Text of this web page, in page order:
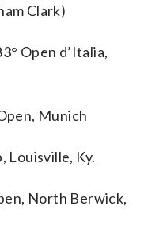
Clark)
Open d’Italia,
Munich
Louisville, Ky.
North Berwick,